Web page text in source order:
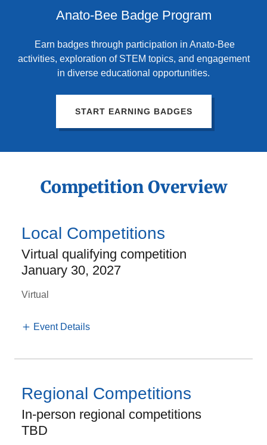
Anato-Bee Badge Program
Earn badges through participation in Anato-Bee
activities, exploration of STEM topics, and engagement
in diverse educational opportunities.
START EARNING BADGES
Competition Overview
Local Competitions
Virtual qualifying competition
January 30, 2027
Virtual
Event Details
Regional Competitions
In-person regional competitions
TBD